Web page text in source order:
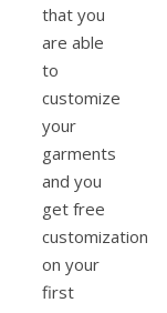
that you
are able
to
customize
your
garments
and you
get free
customization
on your
first